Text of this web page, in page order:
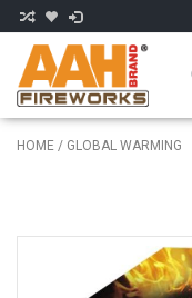
HOME / GLOBAL WARMING